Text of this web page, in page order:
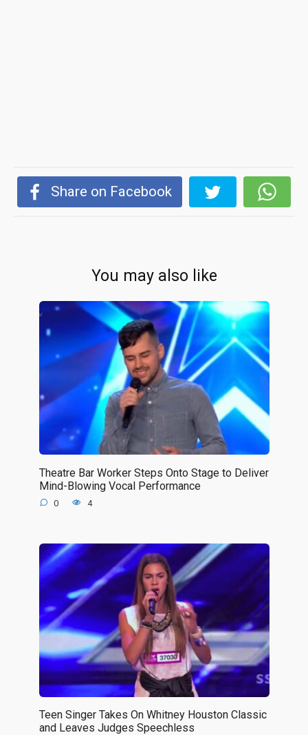
Share on Facebook
You may also like
Theatre Bar Worker Steps Onto Stage to Deliver
Mind-Blowing Vocal Performance
0 4
Teen Singer Takes On Whitney Houston Classic
and Leaves Judges Speechless